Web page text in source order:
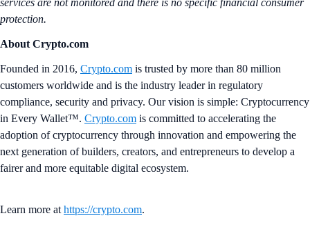
protection.
About Crypto.com
Founded in 2016, Crypto.com is trusted by more than 80 million
customers worldwide and is the industry leader in regulatory
compliance, security and privacy. Our vision is simple: Cryptocurrency
in Every Wallet™. Crypto.com is committed to accelerating the
adoption of cryptocurrency through innovation and empowering the
next generation of builders, creators, and entrepreneurs to develop a
fairer and more equitable digital ecosystem.
Learn more at https://crypto.com.